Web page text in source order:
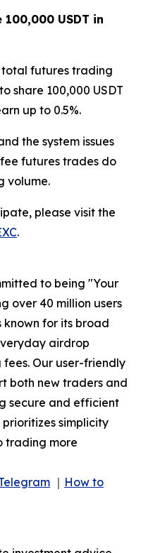
100,000 USDT in
total futures trading
share 100,000 USDT
up to 0.5%.
the system issues
futures trades do
volume.
please visit the
.
to being "Your
over 40 million users
known for its broad
airdrop
Our user-friendly
both new traders and
secure and efficient
prioritizes simplicity
trading more
｜ How to